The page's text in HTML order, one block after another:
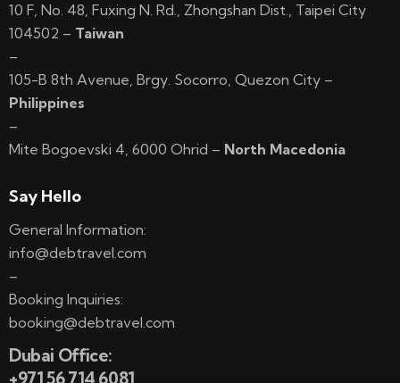
10 F, No. 48, Fuxing N. Rd., Zhongshan Dist., Taipei City
104502 – Taiwan
–
105-B 8th Avenue, Brgy. Socorro, Quezon City –
Philippines
–
Mite Bogoevski 4, 6000 Ohrid – North Macedonia
Say Hello
General Information:
info@debtravel.com
–
Booking Inquiries:
booking@debtravel.com
Dubai Office:
+971 56 714 6081